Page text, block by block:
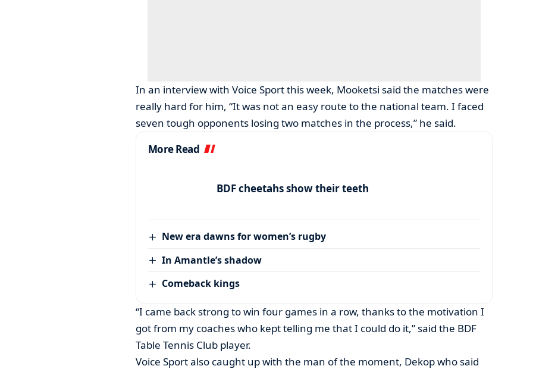
In an interview with Voice Sport this week, Mooketsi said the matches were
really hard for him, “It was not an easy route to the national team. I faced
seven tough opponents losing two matches in the process,” he said.
More Read
BDF cheetahs show their teeth
New era dawns for women’s rugby
In Amantle’s shadow
Comeback kings
“I came back strong to win four games in a row, thanks to the motivation I
got from my coaches who kept telling me that I could do it,” said the BDF
Table Tennis Club player.
Voice Sport also caught up with the man of the moment, Dekop who said